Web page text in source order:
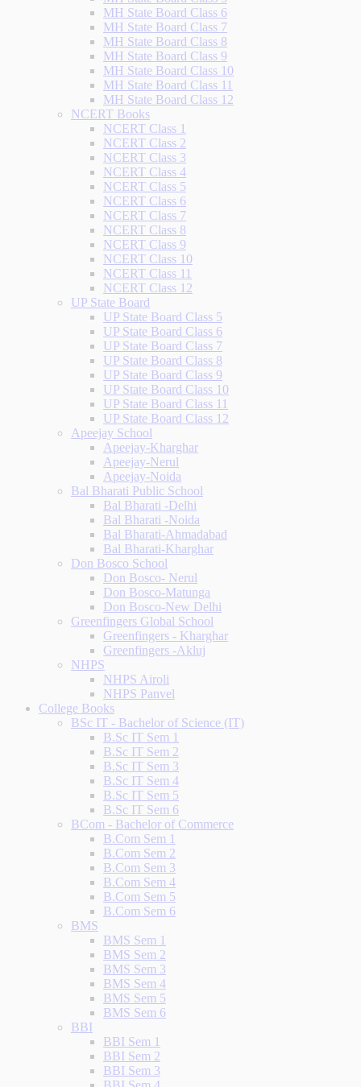
MH State Board Class 6
MH State Board Class 7
MH State Board Class 8
MH State Board Class 9
MH State Board Class 10
MH State Board Class 11
MH State Board Class 12
NCERT Books
NCERT Class 1
NCERT Class 2
NCERT Class 3
NCERT Class 4
NCERT Class 5
NCERT Class 6
NCERT Class 7
NCERT Class 8
NCERT Class 9
NCERT Class 10
NCERT Class 11
NCERT Class 12
UP State Board
UP State Board Class 5
UP State Board Class 6
UP State Board Class 7
UP State Board Class 8
UP State Board Class 9
UP State Board Class 10
UP State Board Class 11
UP State Board Class 12
Apeejay School
Apeejay-Kharghar
Apeejay-Nerul
Apeejay-Noida
Bal Bharati Public School
Bal Bharati -Delhi
Bal Bharati -Noida
Bal Bharati-Ahmadabad
Bal Bharati-Kharghar
Don Bosco School
Don Bosco- Nerul
Don Bosco-Matunga
Don Bosco-New Delhi
Greenfingers Global School
Greenfingers - Kharghar
Greenfingers -Akluj
NHPS
NHPS Airoli
NHPS Panvel
College Books
BSc IT - Bachelor of Science (IT)
B.Sc IT Sem 1
B.Sc IT Sem 2
B.Sc IT Sem 3
B.Sc IT Sem 4
B.Sc IT Sem 5
B.Sc IT Sem 6
BCom - Bachelor of Commerce
B.Com Sem 1
B.Com Sem 2
B.Com Sem 3
B.Com Sem 4
B.Com Sem 5
B.Com Sem 6
BMS
BMS Sem 1
BMS Sem 2
BMS Sem 3
BMS Sem 4
BMS Sem 5
BMS Sem 6
BBI
BBI Sem 1
BBI Sem 2
BBI Sem 3